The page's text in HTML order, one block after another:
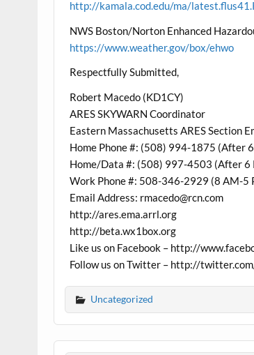
http://kamala.cod.edu/ma/
NWS Boston/Norton Enhanced
https://www.weather.gov/box/ehwo
Respectfully Submitted,
Robert Macedo (KD1CY)
ARES SKYWARN Coordinator
Eastern Massachusetts ARES Section
Home Phone #: (508) 994-1875 (After
Home/Data #: (508) 997-4503 (After 6
Work Phone #: 508-346-2929 (8 AM-5
Email Address: rmacedo@rcn.com
http://ares.ema.arrl.org
http://beta.wx1box.org
Like us on Facebook – http://
Follow us on Twitter – http://
Uncategorized